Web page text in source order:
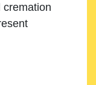
cremation